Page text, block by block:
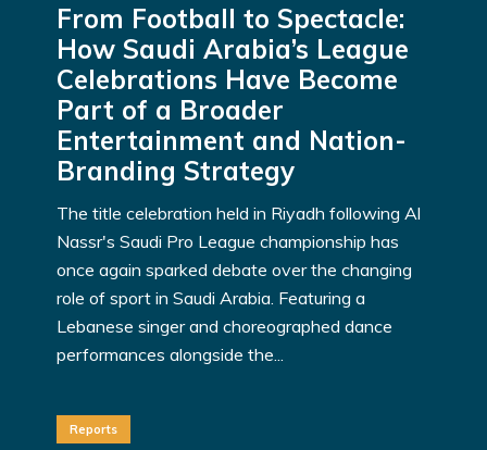
From Football to Spectacle:
How Saudi Arabia’s League
Celebrations Have Become
Part of a Broader
Entertainment and Nation-
Branding Strategy
The title celebration held in Riyadh following Al
Nassr's Saudi Pro League championship has
once again sparked debate over the changing
role of sport in Saudi Arabia. Featuring a
Lebanese singer and choreographed dance
performances alongside the...
Reports